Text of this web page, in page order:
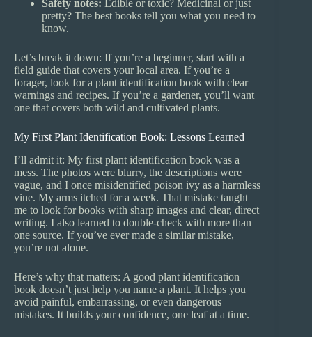
Safety notes: Edible or toxic? Medicinal or just
pretty? The best books tell you what you need to
know.
Let’s break it down: If you’re a beginner, start with a
field guide that covers your local area. If you’re a
forager, look for a plant identification book with clear
warnings and recipes. If you’re a gardener, you’ll want
one that covers both wild and cultivated plants.
My First Plant Identification Book: Lessons Learned
I’ll admit it: My first plant identification book was a
mess. The photos were blurry, the descriptions were
vague, and I once misidentified poison ivy as a harmless
vine. My arms itched for a week. That mistake taught
me to look for books with sharp images and clear, direct
writing. I also learned to double-check with more than
one source. If you’ve ever made a similar mistake,
you’re not alone.
Here’s why that matters: A good plant identification
book doesn’t just help you name a plant. It helps you
avoid painful, embarrassing, or even dangerous
mistakes. It builds your confidence, one leaf at a time.